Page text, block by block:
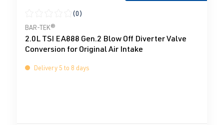
Average rating of 0 out of 5 stars
(0)
BAR-TEK®
2.0L TSI EA888 Gen.2 Blow Off Diverter Valve
Conversion for Original Air Intake
Delivery 5 to 8 days